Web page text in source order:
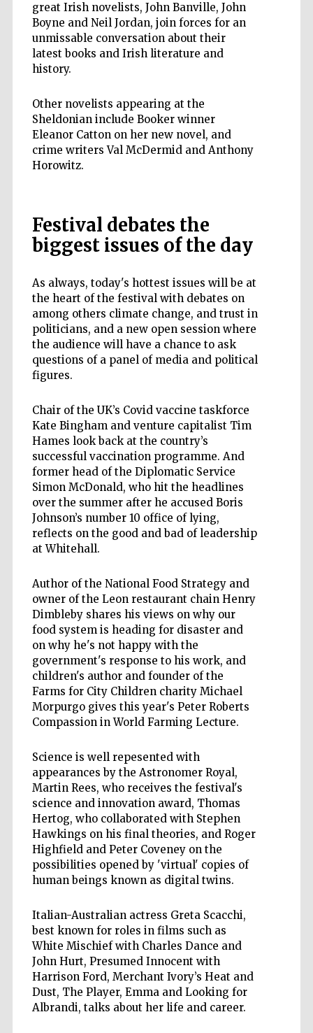
great Irish novelists, John Banville, John
Boyne and Neil Jordan, join forces for an
unmissable conversation about their
latest books and Irish literature and
history.
Other novelists appearing at the
Sheldonian include Booker winner
Eleanor Catton on her new novel, and
crime writers Val McDermid and Anthony
Horowitz.
Festival debates the
biggest issues of the day
As always, today's hottest issues will be at
the heart of the festival with debates on
among others climate change, and trust in
politicians, and a new open session where
the audience will have a chance to ask
questions of a panel of media and political
figures.
Chair of the UK’s Covid vaccine taskforce
Kate Bingham and venture capitalist Tim
Hames look back at the country’s
successful vaccination programme. And
former head of the Diplomatic Service
Simon McDonald, who hit the headlines
over the summer after he accused Boris
Johnson’s number 10 office of lying,
reflects on the good and bad of leadership
at Whitehall.
Author of the National Food Strategy and
owner of the Leon restaurant chain Henry
Dimbleby shares his views on why our
food system is heading for disaster and
on why he's not happy with the
government's response to his work, and
children's author and founder of the
Farms for City Children charity Michael
Morpurgo gives this year's Peter Roberts
Compassion in World Farming Lecture.
Science is well repesented with
appearances by the Astronomer Royal,
Martin Rees, who receives the festival's
science and innovation award, Thomas
Hertog, who collaborated with Stephen
Hawkings on his final theories, and Roger
Highfield and Peter Coveney on the
possibilities opened by 'virtual' copies of
human beings known as digital twins.
Italian-Australian actress Greta Scacchi,
best known for roles in films such as
White Mischief with Charles Dance and
John Hurt, Presumed Innocent with
Harrison Ford, Merchant Ivory’s Heat and
Dust, The Player, Emma and Looking for
Albrandi, talks about her life and career.